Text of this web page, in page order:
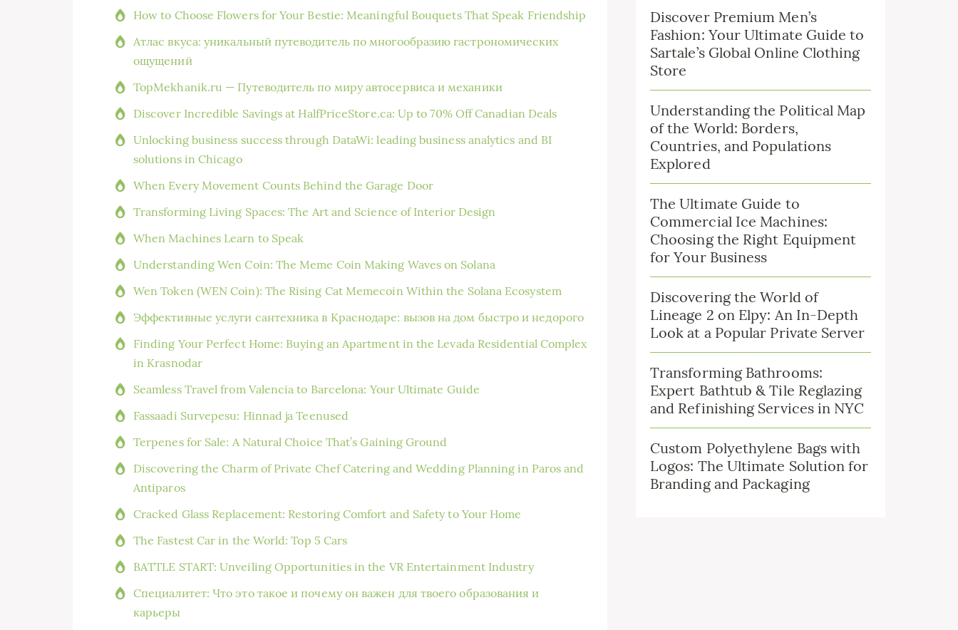
How to Choose Flowers for Your Bestie: Meaningful Bouquets That Speak Friendship
Атлас вкуса: уникальный путеводитель по многообразию гастрономических
ощущений
TopMekhanik.ru — Путеводитель по миру автосервиса и механики
Discover Incredible Savings at HalfPriceStore.ca: Up to 70% Off Canadian Deals
Unlocking business success through DataWi: leading business analytics and BI
solutions in Chicago
When Every Movement Counts Behind the Garage Door
Transforming Living Spaces: The Art and Science of Interior Design
When Machines Learn to Speak
Understanding Wen Coin: The Meme Coin Making Waves on Solana
Wen Token (WEN Coin): The Rising Cat Memecoin Within the Solana Ecosystem
Эффективные услуги сантехника в Краснодаре: вызов на дом быстро и недорого
Finding Your Perfect Home: Buying an Apartment in the Levada Residential Complex
in Krasnodar
Seamless Travel from Valencia to Barcelona: Your Ultimate Guide
Fassaadi Survepesu: Hinnad ja Teenused
Terpenes for Sale: A Natural Choice That’s Gaining Ground
Discovering the Charm of Private Chef Catering and Wedding Planning in Paros and
Antiparos
Cracked Glass Replacement: Restoring Comfort and Safety to Your Home
The Fastest Car in the World: Top 5 Cars
BATTLE START: Unveiling Opportunities in the VR Entertainment Industry
Специалитет: Что это такое и почему он важен для твоего образования и
карьеры
Discover Premium Men’s
Fashion: Your Ultimate Guide to
Sartale’s Global Online Clothing
Store
Understanding the Political Map
of the World: Borders,
Countries, and Populations
Explored
The Ultimate Guide to
Commercial Ice Machines:
Choosing the Right Equipment
for Your Business
Discovering the World of
Lineage 2 on Elpy: An In-Depth
Look at a Popular Private Server
Transforming Bathrooms:
Expert Bathtub & Tile Reglazing
and Refinishing Services in NYC
Custom Polyethylene Bags with
Logos: The Ultimate Solution for
Branding and Packaging